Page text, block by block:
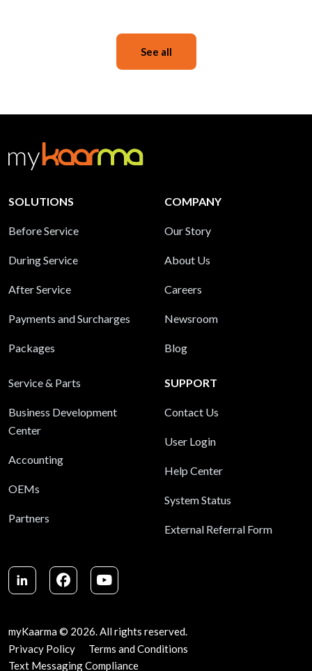
See all
SOLUTIONS
Before Service
During Service
After Service
Payments and Surcharges
Packages
Service & Parts
Business Development
Center
Accounting
OEMs
Partners
COMPANY
Our Story
About Us
Careers
Newsroom
Blog
SUPPORT
Contact Us
User Login
Help Center
System Status
External Referral Form
LinkedIn
Facebook
Youtube
myKaarma © 2026. All rights reserved.
Privacy Policy
Terms and Conditions
Text Messaging Compliance